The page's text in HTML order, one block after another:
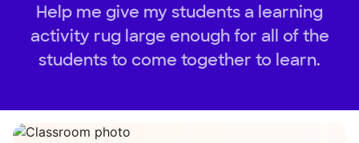
Help me give my students a learning
activity rug large enough for all of the
students to come together to learn.